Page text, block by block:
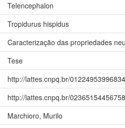
Telencephalon
Tropidurus hispidus
Caracterização das propriedades
Tese
http://lattes.cnpq.br/
http://lattes.cnpq.br/
Marchioro, Murilo